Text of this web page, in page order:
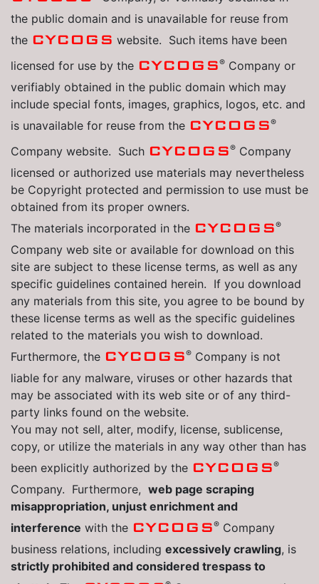
the public domain and is unavailable for reuse from
the CYCOGS website. Such items have been
licensed for use by the CYCOGS® Company or
verifiably obtained in the public domain which may
include special fonts, images, graphics, logos, etc. and
is unavailable for reuse from the CYCOGS®
Company website. Such CYCOGS® Company
licensed or authorized use materials may nevertheless
be Copyright protected and permission to use must be
obtained from its proper owners.
The materials incorporated in the CYCOGS®
Company web site or available for download on this
site are subject to these license terms, as well as any
specific guidelines contained herein. If you download
any materials from this site, you agree to be bound by
these license terms as well as the specific guidelines
related to the materials you wish to download.
Furthermore, the CYCOGS® Company is not
liable for any malware, viruses or other hazards that
may be associated with its web site or of any third-
party links found on the website.
You may not sell, alter, modify, license, sublicense,
copy, or utilize the materials in any way other than has
been explicitly authorized by the CYCOGS®
Company. Furthermore, web page scraping
misappropriation, unjust enrichment and
interference with the CYCOGS® Company
business relations, including excessively crawling, is
strictly prohibited and considered trespass to